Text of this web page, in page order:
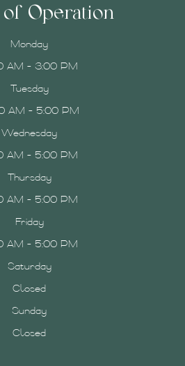
Operation
Monday
AM - 3:00 PM
Tuesday
AM - 5:00 PM
Wednesday
AM - 5:00 PM
Thursday
AM - 5:00 PM
Friday
AM - 5:00 PM
Saturday
Closed
Sunday
Closed